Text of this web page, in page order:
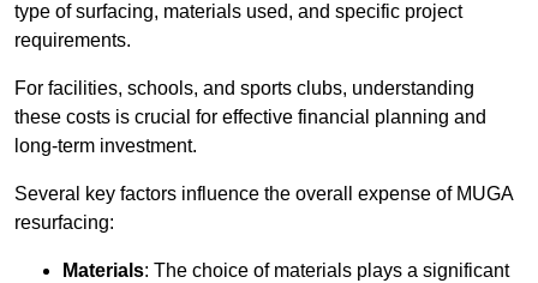
type of surfacing, materials used, and specific project
requirements.
For facilities, schools, and sports clubs, understanding
these costs is crucial for effective financial planning and
long-term investment.
Several key factors influence the overall expense of MUGA
resurfacing:
Materials: The choice of materials plays a significant